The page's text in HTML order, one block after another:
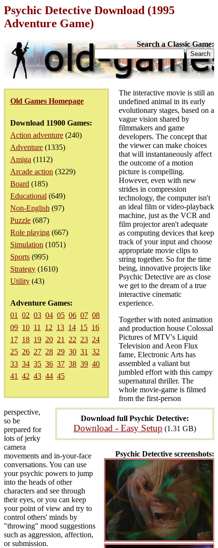
Psychic Detective Download (1995
Adventure Game)
Search a Classic Game:
Old Games Homepage
Download 11900 Games:
Action adventure (240)
Adventure (1335)
Amiga (1112)
Arcade action (3229)
Board (185)
Educational (649)
Non-English (97)
Puzzle (687)
Role playing (667)
Simulation (1051)
Sports (995)
Strategy (1610)
Utility (43)
Adventure Games:
01
02 03 04 05 06 07 08
09 10 11 12 13 14 15 16
17 18 19 20 21 22 23 24
25 26 27 28 29 30 31
32
33 34 35 36 37 38 39 40
41
42 43 44 45
Download full Psychic Detective:
Download - Easy Setup (1.31 GB)
Psychic Detective screenshots:
The interactive movie is still an
undefined animal in its early
evolutionary stages, based on a
vague vision shared by
filmmakers and game
developers. The concept that
the viewer can make choices
that will instantaneously affect
the outcome of a motion
picture is compelling.
However, even with new
strides in compression
technology, the computer isn't
an ideal film or video-playback
machine, just as the VCR and
film projector aren't adequate
as computing devices that keep
track of your input and choose
appropriate movie clips to
string together. So for the time
being, innovative projects like
Psychic Detective are as close
we get to the dream of a true
interactive cinematic
experience.
Together with noted animation
and production house Colossal
Pictures of MTV's Liquid
Television and Aeon Flux
fame, Electronic Arts has
assembled a valiant but
jumbled effort with this campy
supernatural thriller. The
whole movie-game is filmed
from the first-person
perspective,
so be
prepared for
lots of jerky
camera
movements and in-your-face
conversations. You can use
your psychic powers to jump
into the heads of other
characters and see through
their eyes, or you can keep
your point of view and try to
control others' minds by
"throwing" mood suggestions
such as aggression, affection,
or submission.